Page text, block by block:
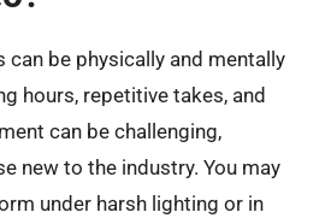
can be physically and mentally
hours, repetitive takes, and
can be challenging,
new to the industry. You may
under harsh lighting or in